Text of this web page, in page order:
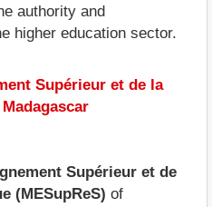
authority and
higher education sector.
Supérieur et de la
Supérieur et de
(MESupReS) of